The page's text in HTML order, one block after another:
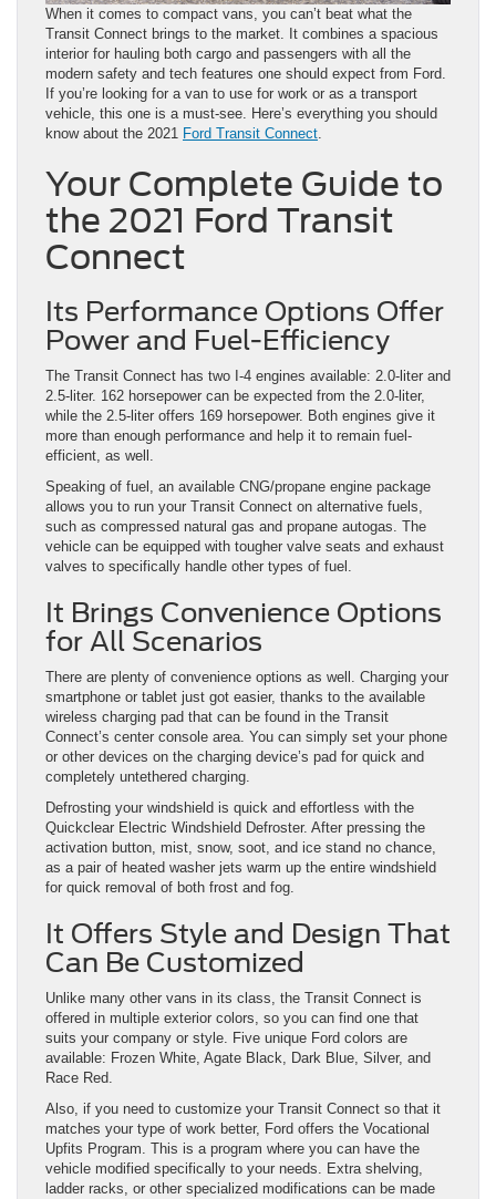
When it comes to compact vans, you can’t beat what the
Transit Connect brings to the market. It combines a spacious
interior for hauling both cargo and passengers with all the
modern safety and tech features one should expect from Ford.
If you’re looking for a van to use for work or as a transport
vehicle, this one is a must-see. Here’s everything you should
know about the 2021 Ford Transit Connect.
Your Complete Guide to
the 2021 Ford Transit
Connect
Its Performance Options Offer
Power and Fuel-Efficiency
The Transit Connect has two I-4 engines available: 2.0-liter and
2.5-liter. 162 horsepower can be expected from the 2.0-liter,
while the 2.5-liter offers 169 horsepower. Both engines give it
more than enough performance and help it to remain fuel-
efficient, as well.
Speaking of fuel, an available CNG/propane engine package
allows you to run your Transit Connect on alternative fuels,
such as compressed natural gas and propane autogas. The
vehicle can be equipped with tougher valve seats and exhaust
valves to specifically handle other types of fuel.
It Brings Convenience Options
for All Scenarios
There are plenty of convenience options as well. Charging your
smartphone or tablet just got easier, thanks to the available
wireless charging pad that can be found in the Transit
Connect’s center console area. You can simply set your phone
or other devices on the charging device’s pad for quick and
completely untethered charging.
Defrosting your windshield is quick and effortless with the
Quickclear Electric Windshield Defroster. After pressing the
activation button, mist, snow, soot, and ice stand no chance,
as a pair of heated washer jets warm up the entire windshield
for quick removal of both frost and fog.
It Offers Style and Design That
Can Be Customized
Unlike many other vans in its class, the Transit Connect is
offered in multiple exterior colors, so you can find one that
suits your company or style. Five unique Ford colors are
available: Frozen White, Agate Black, Dark Blue, Silver, and
Race Red.
Also, if you need to customize your Transit Connect so that it
matches your type of work better, Ford offers the Vocational
Upfits Program. This is a program where you can have the
vehicle modified specifically to your needs. Extra shelving,
ladder racks, or other specialized modifications can be made